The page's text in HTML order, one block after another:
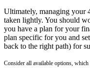
Ultimately, managing your
taken lightly. You should
you have a plan for your
plan specific for you and
back to the right path) for
Consider all available options,